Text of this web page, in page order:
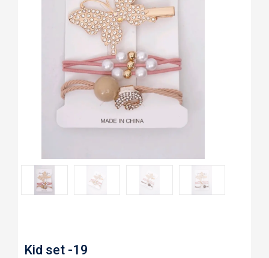
Kid set -19